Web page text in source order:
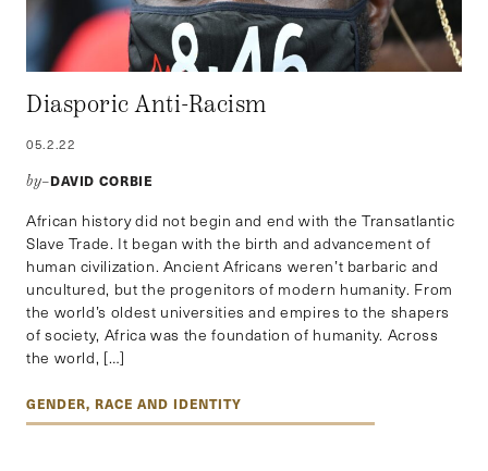
Diasporic Anti-Racism
05.2.22
by–DAVID CORBIE
African history did not begin and end with the Transatlantic
Slave Trade. It began with the birth and advancement of
human civilization. Ancient Africans weren’t barbaric and
uncultured, but the progenitors of modern humanity. From
the world’s oldest universities and empires to the shapers
of society, Africa was the foundation of humanity. Across
the world, […]
GENDER, RACE AND IDENTITY